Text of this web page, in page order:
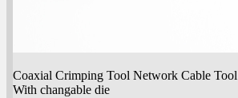
Coaxial Crimping Tool Network Cable Tool
With changable die